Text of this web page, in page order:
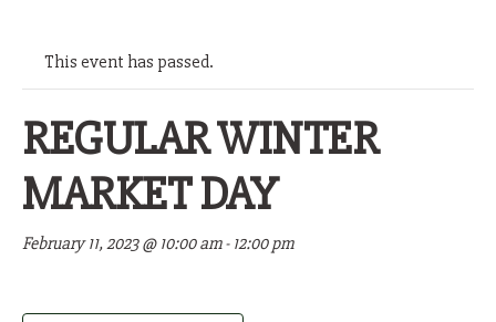
This event has passed.
REGULAR WINTER
MARKET DAY
February 11, 2023 @ 10:00 am- 12:00 pm